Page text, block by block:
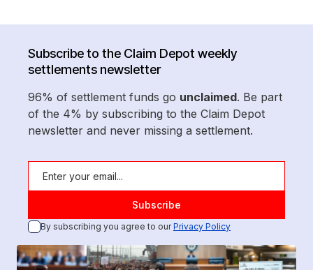
Subscribe to the Claim Depot weekly
settlements newsletter
96% of settlement funds go unclaimed. Be part
of the 4% by subscribing to the Claim Depot
newsletter and never missing a settlement.
By subscribing you agree to ourPrivacy Policy